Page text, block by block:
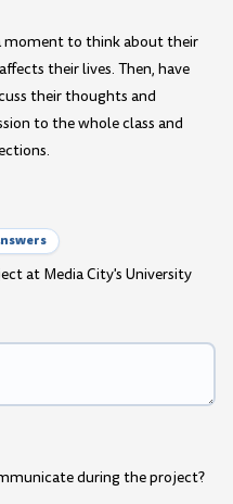
moment to think about their
their lives. Then, have
their thoughts and
to the whole class and
at Media City's University
during the project?